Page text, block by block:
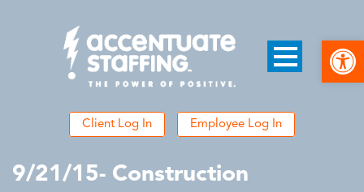
Client Log In Employee Log In
9/21/15- Construction